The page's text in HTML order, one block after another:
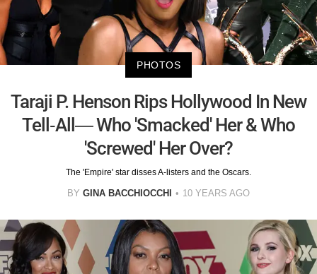
PHOTOS
Taraji P. Henson Rips Hollywood In New
Tell-All— Who 'Smacked' Her & Who
'Screwed' Her Over?
The 'Empire' star disses A-listers and the Oscars.
BY GINA BACCHIOCCHI 10 YEARS AGO